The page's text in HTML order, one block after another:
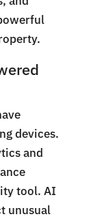
devices.
and
tool. AI
unusual